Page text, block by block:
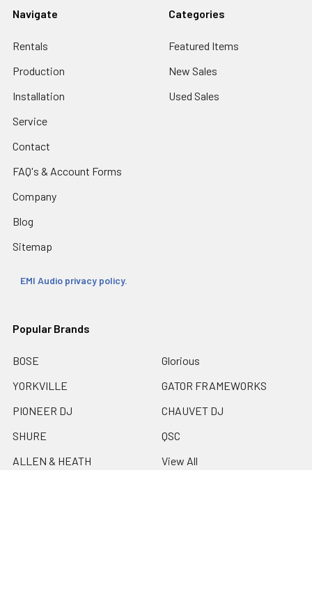
Navigate
Rentals
Production
Installation
Service
Contact
FAQ's & Account Forms
Company
Blog
Sitemap
EMI Audio privacy policy.
Categories
Featured Items
New Sales
Used Sales
Popular Brands
BOSE
YORKVILLE
PIONEER DJ
SHURE
ALLEN & HEATH
Glorious
GATOR FRAMEWORKS
CHAUVET DJ
QSC
View All